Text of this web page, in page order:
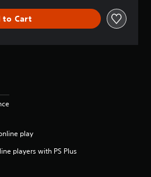
to Cart
play
players with PS Plus